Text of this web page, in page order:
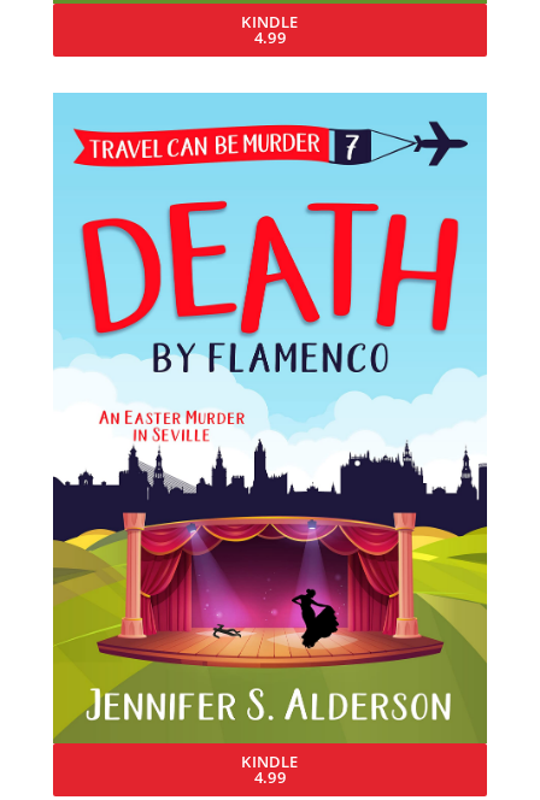
KINDLE
4.99
KINDLE
4.99